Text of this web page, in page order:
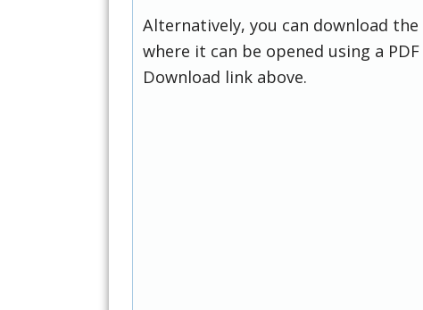
Alternatively, you can download
where it can be opened using a
Download link above.